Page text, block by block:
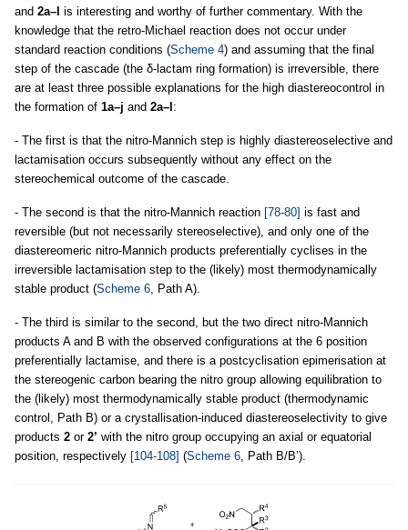
and 2a–l is interesting and worthy of further commentary. With the
knowledge that the retro-Michael reaction does not occur under
standard reaction conditions (Scheme 4) and assuming that the final
step of the cascade (the δ-lactam ring formation) is irreversible, there
are at least three possible explanations for the high diastereocontrol in
the formation of 1a–j and 2a–l :
- The first is that the nitro-Mannich step is highly diastereoselective and
lactamisation occurs subsequently without any effect on the
stereochemical outcome of the cascade.
- The second is that the nitro-Mannich reaction [78-80] is fast and
reversible (but not necessarily stereoselective), and only one of the
diastereomeric nitro-Mannich products preferentially cyclises in the
irreversible lactamisation step to the (likely) most thermodynamically
stable product (Scheme 6, Path A).
- The third is similar to the second, but the two direct nitro-Mannich
products A and B with the observed configurations at the 6 position
preferentially lactamise, and there is a postcyclisation epimerisation at
the stereogenic carbon bearing the nitro group allowing equilibration to
the (likely) most thermodynamically stable product (thermodynamic
control, Path B) or a crystallisation-induced diastereoselectivity to give
products 2 or 2’ with the nitro group occupying an axial or equatorial
position, respectively [104-108] (Scheme 6, Path B/B’).